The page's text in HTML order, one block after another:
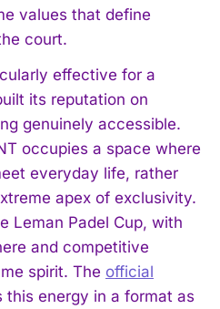
values that define
court.
effective for a
its reputation on
genuinely accessible.
occupies a space where
everyday life, rather
apex of exclusivity.
Leman Padel Cup, with
and competitive
spirit. The official
this energy in a format as